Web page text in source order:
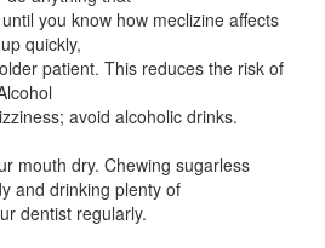
you know how meclizine affects
quickly,
patient. This reduces the risk of
avoid alcoholic drinks.
mouth dry. Chewing sugarless
and drinking plenty of
dentist regularly.